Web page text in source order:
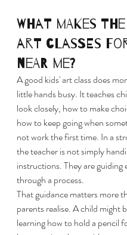
What makes
art classes
near me?
A good kids' art class does
little hands busy. It teaches
look closely, how to make
how to keep going when
not work the first time. In a
the teacher is not simply
instructions. They are guiding
through a process.
That guidance matters more
parents realise. A child might
learning how to hold a pencil